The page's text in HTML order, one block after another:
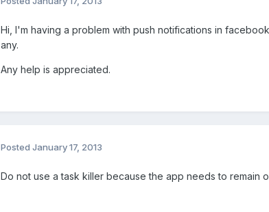
Hi, I'm having a problem with push notifications in
any.
Any help is appreciated.
Posted January 17, 2013
Do not use a task killer because the app needs to remain